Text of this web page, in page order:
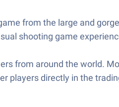
from the large and
shooting game
from around the world.
players directly in the